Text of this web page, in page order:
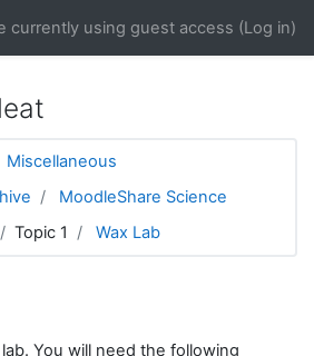
currently using guest access (Log in)
Miscellaneous
MoodleShare Science
Topic 1 Wax Lab
You will need the following